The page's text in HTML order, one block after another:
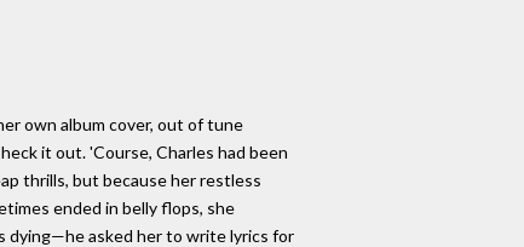
own album cover, out of tune
it out. 'Course, Charles had been
thrills, but because her restless
ended in belly flops, she
dying—he asked her to write lyrics for